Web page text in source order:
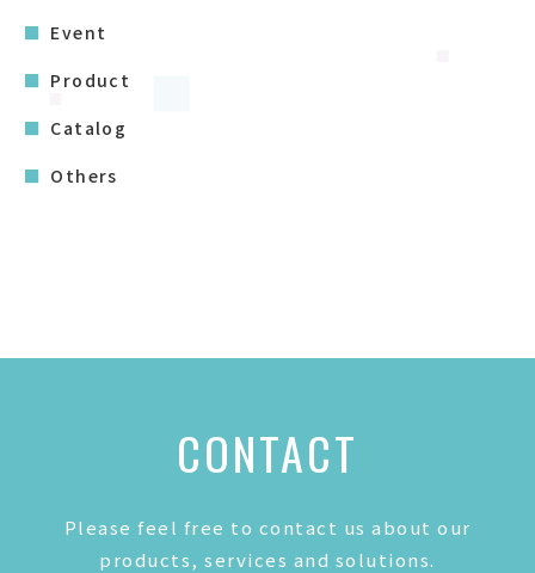
Event
Product
Catalog
Others
CONTACT
Please feel free to contact us about our
products, services and solutions.